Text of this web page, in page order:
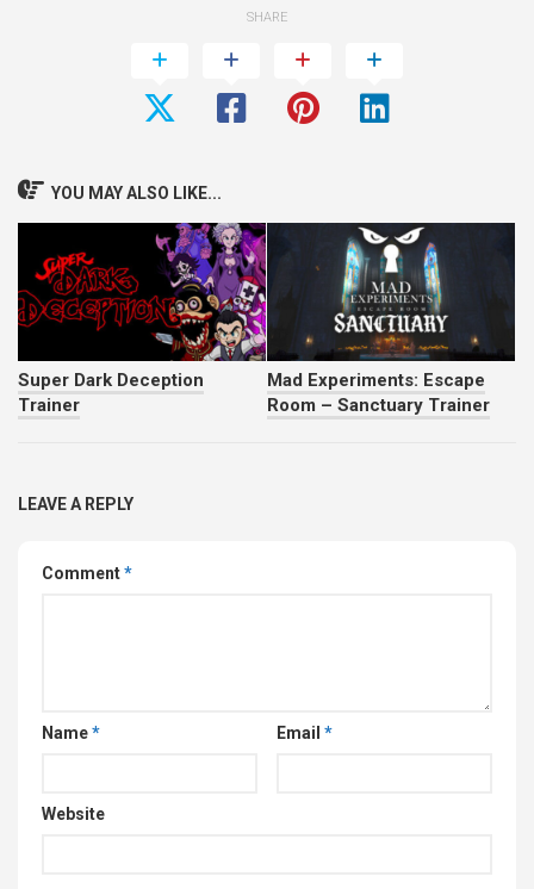
SHARE
YOU MAY ALSO LIKE...
Super Dark Deception
Trainer
Mad Experiments: Escape
Room – Sanctuary Trainer
LEAVE A REPLY
Comment*
Name* Email *
Website